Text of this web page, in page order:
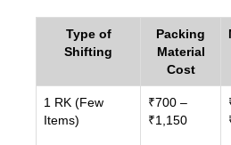
Type of
Shifting
Packing
Material
Cost
1 RK (Few
Items)
₹700 –
₹1,150